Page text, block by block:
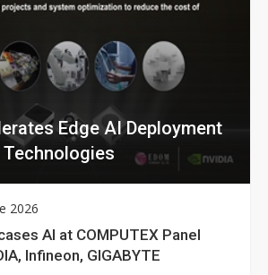
Edge AI Deployment
2026
AI at COMPUTEX Panel
Infineon, GIGABYTE